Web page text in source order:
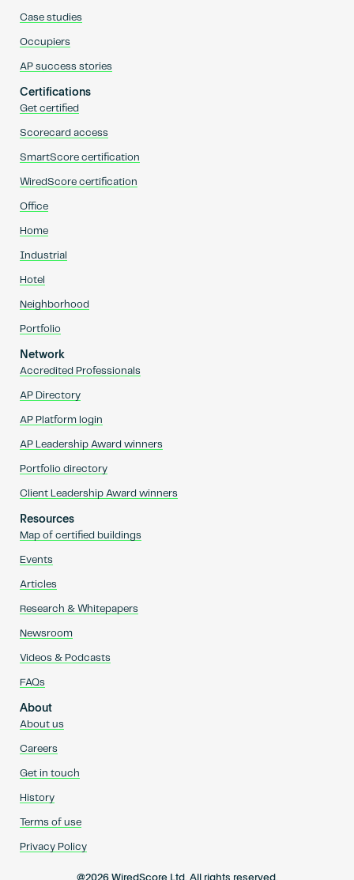
Case studies
Occupiers
AP success stories
Certifications
Get certified
Scorecard access
SmartScore certification
WiredScore certification
Office
Home
Industrial
Hotel
Neighborhood
Portfolio
Network
Accredited Professionals
AP Directory
AP Platform login
AP Leadership Award winners
Portfolio directory
Client Leadership Award winners
Resources
Map of certified buildings
Events
Articles
Research & Whitepapers
Newsroom
Videos & Podcasts
FAQs
About
About us
Careers
Get in touch
History
Terms of use
Privacy Policy